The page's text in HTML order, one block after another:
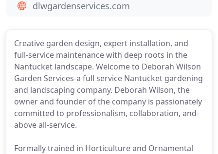
Creative garden design, expert installation, and
full-service maintenance with deep roots in the
Nantucket landscape. Welcome to Deborah Wilson
Garden Services-a full service Nantucket gardening
and landscaping company. Deborah Wilson, the
owner and founder of the company is passionately
committed to professionalism, collaboration, and-
above all-service.
Formally trained in Horticulture and Ornamental
dlwgardenservices.com